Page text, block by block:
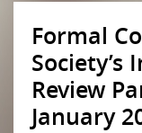
Formal
Review
January